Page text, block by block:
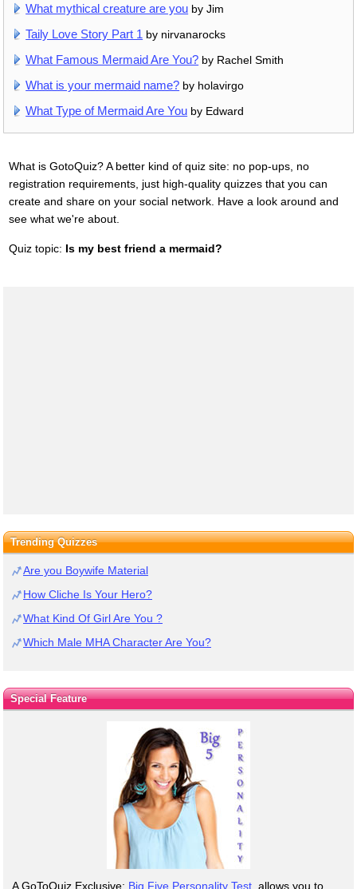
What mythical creature are you by Jim
Taily Love Story Part 1 by nirvanarocks
What Famous Mermaid Are You? by Rachel Smith
What is your mermaid name? by holavirgo
What Type of Mermaid Are You by Edward
What is GotoQuiz? A better kind of quiz site: no pop-ups, no
registration requirements, just high-quality quizzes that you can
create and share on your social network. Have a look around and
see what we're about.
Quiz topic: Is my best friend a mermaid?
Trending Quizzes
Are you Boywife Material
How Cliche Is Your Hero?
What Kind Of Girl Are You ?
Which Male MHA Character Are You?
Special Feature
A GoToQuiz Exclusive: Big Five Personality Test , allows you to